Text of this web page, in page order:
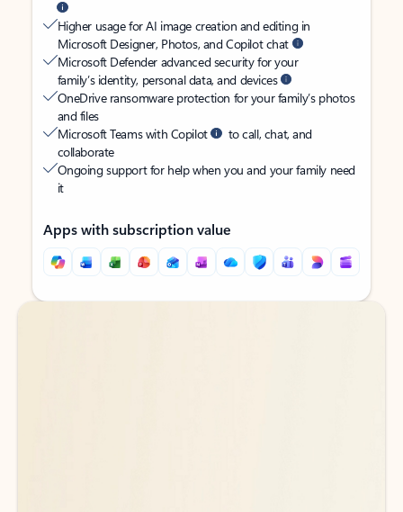
Higher usage for AI image creation and editing in
Microsoft Designer, Photos, and Copilot chat
Microsoft Defender advanced security for your
family’s identity, personal data, and devices
OneDrive ransomware protection for your family’s photos
and files
Microsoft Teams with Copilot
to call, chat, and
collaborate
Ongoing support for help when you and your family need
it
Apps with subscription value
Back to tabs
Back to tabs